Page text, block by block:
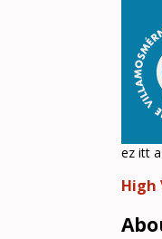
ez itt
High